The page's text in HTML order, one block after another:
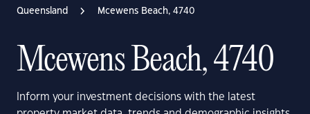
Queensland Mcewens Beach, 4740
Mcewens Beach, 4740
Inform your investment decisions with the latest